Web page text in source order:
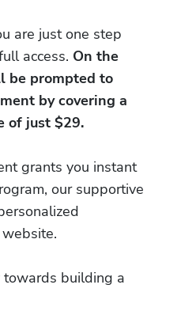
are just one step
access. On the
be prompted to
by covering a
of just $29.
grants you instant
our supportive
towards building a